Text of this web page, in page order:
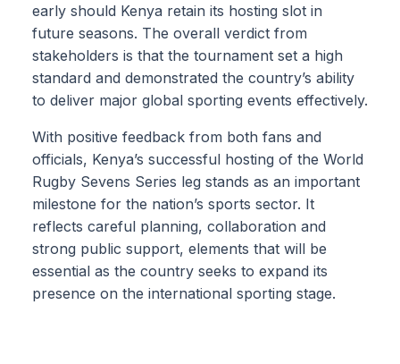
early should Kenya retain its hosting slot in
future seasons. The overall verdict from
stakeholders is that the tournament set a high
standard and demonstrated the country’s ability
to deliver major global sporting events effectively.
With positive feedback from both fans and
officials, Kenya’s successful hosting of the World
Rugby Sevens Series leg stands as an important
milestone for the nation’s sports sector. It
reflects careful planning, collaboration and
strong public support, elements that will be
essential as the country seeks to expand its
presence on the international sporting stage.